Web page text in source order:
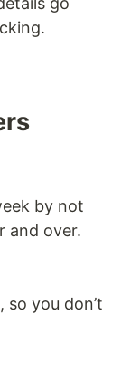
by not
and over.
you don’t